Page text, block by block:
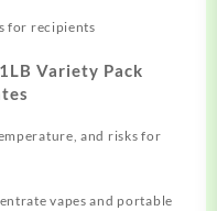
for recipients
Variety Pack
and risks for
vapes and portable